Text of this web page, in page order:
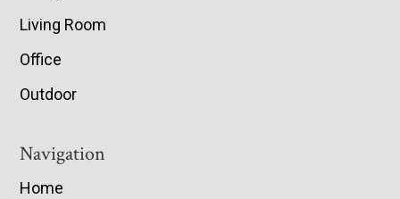
Living Room
Office
Outdoor
Navigation
Home